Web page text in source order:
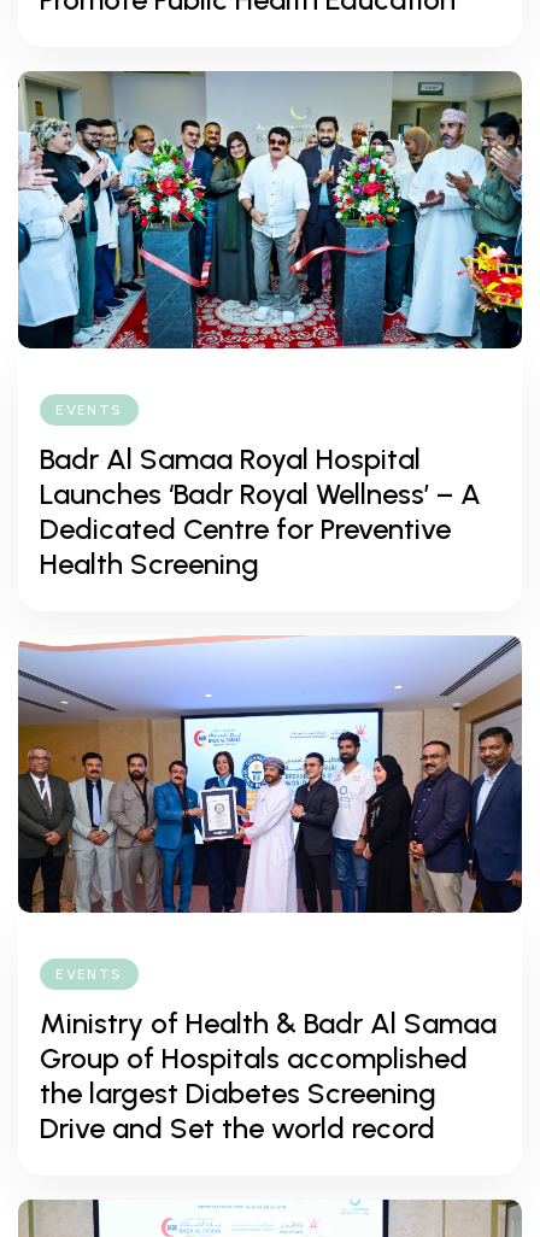
EVENTS
Badr Al Samaa Royal Hospital
Launches ‘Badr Royal Wellness’ – A
Dedicated Centre for Preventive
Health Screening
EVENTS
Ministry of Health & Badr Al Samaa
Group of Hospitals accomplished
the largest Diabetes Screening
Drive and Set the world record